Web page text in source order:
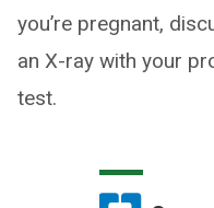
you’re pregnant,
an X-ray with your
test.